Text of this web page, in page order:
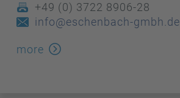
+49 (0) 3722 8906-28
info@eschenbach-gmbh.de
more